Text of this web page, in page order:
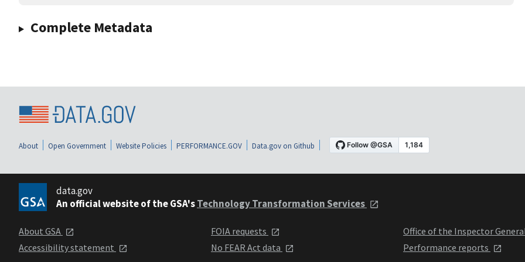
Complete Metadata
About Open Government Website Policies PERFORMANCE.GOV Data.gov on Github
data.gov
An official website of the GSA'sTechnology Transformation Services
About GSA
Accessibility statement
FOIA requests
No FEAR Act data
Office of the Inspector
Performance reports